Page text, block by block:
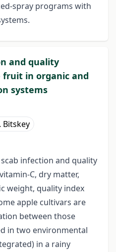
spray programs with
and quality
fruit in organic and
systems
Bitskey
infection and quality
C, dry matter,
weight, quality index
apple cultivars are
between those
in two environmental
in a rainy